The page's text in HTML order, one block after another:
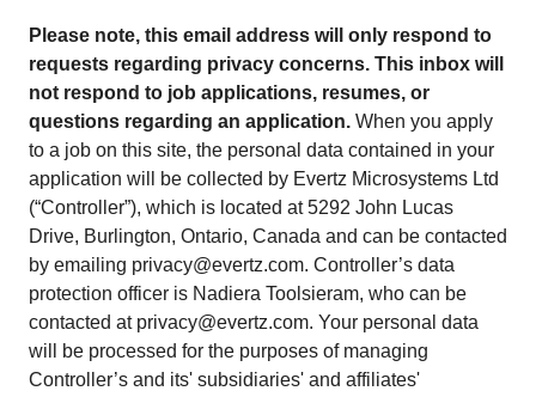
Please note, this email address will only respond to
requests regarding privacy concerns. This inbox will
not respond to job applications, resumes, or
questions regarding an application. When you apply
to a job on this site, the personal data contained in your
application will be collected by Evertz Microsystems Ltd
(“Controller”), which is located at 5292 John Lucas
Drive, Burlington, Ontario, Canada and can be contacted
by emailing privacy@evertz.com. Controller’s data
protection officer is Nadiera Toolsieram, who can be
contacted at privacy@evertz.com. Your personal data
will be processed for the purposes of managing
Controller’s and its' subsidiaries' and affiliates'